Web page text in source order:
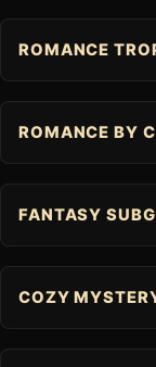
ROMANCE
ROMANCE BY
FANTASY
COZY